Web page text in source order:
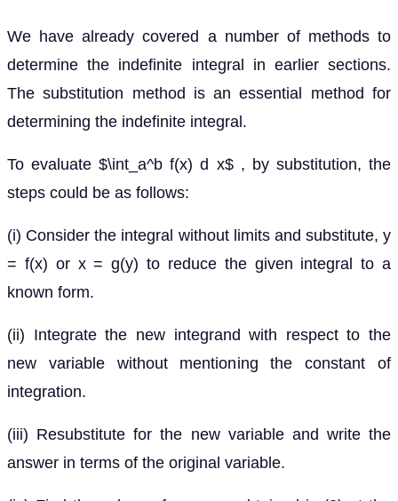
We have already covered a number of methods to
determine the indefinite integral in earlier sections.
The substitution method is an essential method for
determining the indefinite integral.
To evaluate $\int_a^b f(x) d x$ , by substitution, the
steps could be as follows:
(i) Consider the integral without limits and substitute, y
= f(x) or x = g(y) to reduce the given integral to a
known form.
(ii) Integrate the new integrand with respect to the
new variable without mentioning the constant of
integration.
(iii) Resubstitute for the new variable and write the
answer in terms of the original variable.